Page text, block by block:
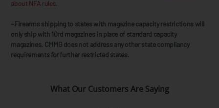
about NFA rules
~Firearms shipping to states with magazine capacity restrictions will
only ship with 10rd magazines in place of standard capacity
magazines. CMMG does not address any other state compliancy
requirements for further restricted states.
What Our Customers Are Saying